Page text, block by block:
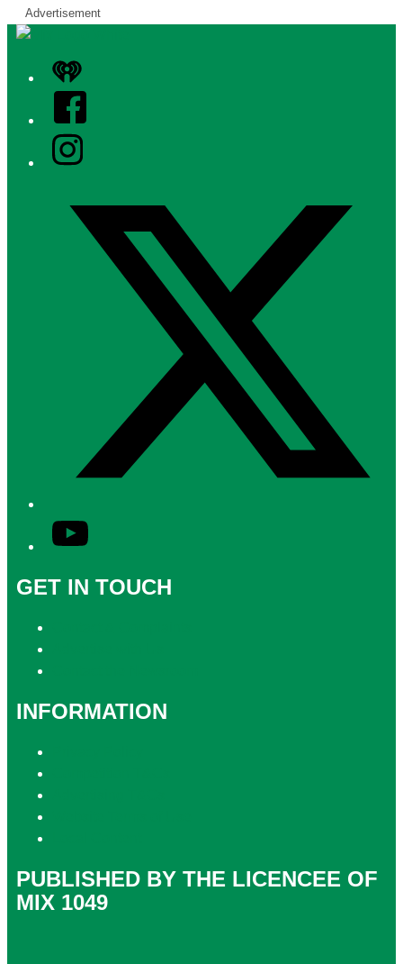
Advertisement
iHeart
Facebook
Instagram
YouTube
GET IN TOUCH
INFORMATION
PUBLISHED BY THE LICENCEE OF
MIX 1049